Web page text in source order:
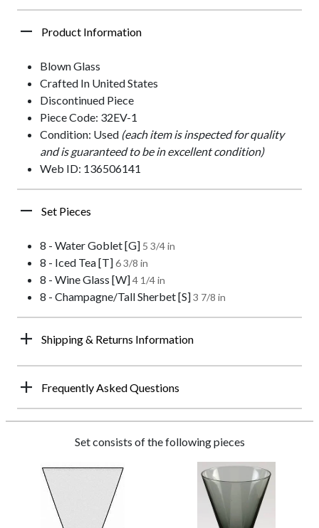
Product Information
Blown Glass
Crafted In United States
Discontinued Piece
Piece Code: 32EV-1
Condition: Used (each item is inspected for quality
and is guaranteed to be in excellent condition)
Web ID: 136506141
Set Pieces
8 - Water Goblet [G] 5 3/4 in
8 - Iced Tea [T]6 3/8 in
8 - Wine Glass [W]4 1/4 in
8 - Champagne/Tall Sherbet [S]3 7/8 in
Shipping & Returns Information
Frequently Asked Questions
Set consists of the following pieces